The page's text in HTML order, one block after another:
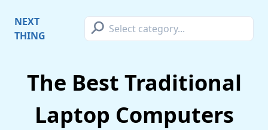
NEXT
THING
⚲
The Best Traditional
Laptop Computers